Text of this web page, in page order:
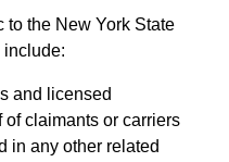
to the New York State
include:
and licensed
claimants or carriers
in any other related